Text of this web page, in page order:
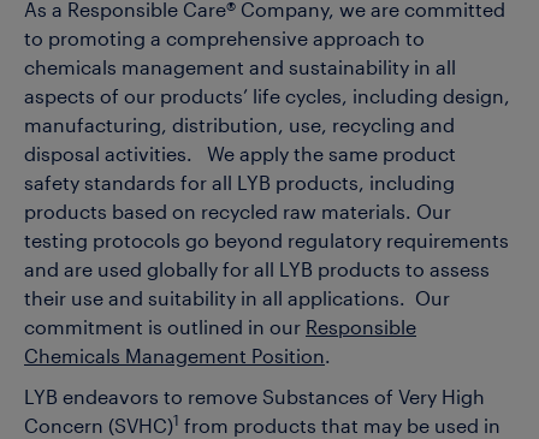
As a Responsible Care® Company, we are committed
to promoting a comprehensive approach to
chemicals management and sustainability in all
aspects of our products’ life cycles, including design,
manufacturing, distribution, use, recycling and
disposal activities. We apply the same product
safety standards for all LYB products, including
products based on recycled raw materials. Our
testing protocols go beyond regulatory requirements
and are used globally for all LYB products to assess
their use and suitability in all applications. Our
commitment is outlined in our Responsible
Chemicals Management Position.
LYB endeavors to remove Substances of Very High
Concern (SVHC)1 from products that may be used in